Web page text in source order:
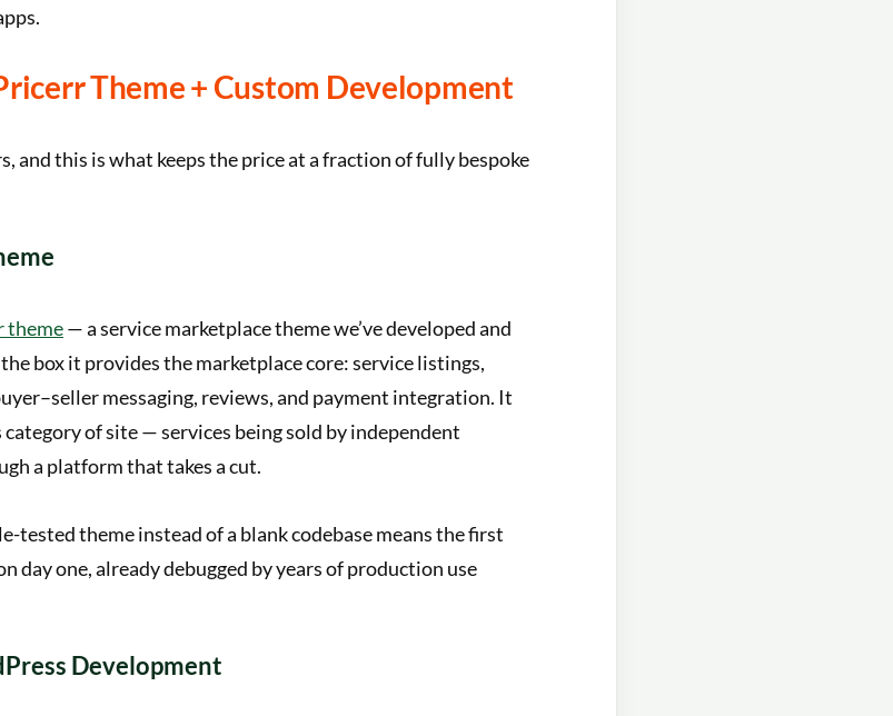
Theme + Custom Development
and this is what keeps the price at a fraction of fully bespoke
theme— a service marketplace theme we’ve developed and
box it provides the marketplace core: service listings,
messaging, reviews, and payment integration. It
of site — services being sold by independent
a platform that takes a cut.
tested theme instead of a blank codebase means the first
day one, already debugged by years of production use
Development